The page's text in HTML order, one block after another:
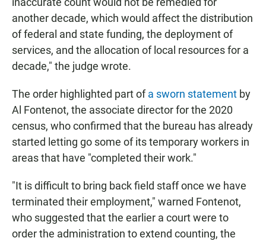
another decade, which would affect the distribution
of federal and state funding, the deployment of
services, and the allocation of local resources for a
decade," the judge wrote.
The order highlighted part ofa sworn statement by
Al Fontenot, the associate director for the 2020
census, who confirmed that the bureau has already
started letting go some of its temporary workers in
areas that have "completed their work."
"It is difficult to bring back field staff once we have
terminated their employment," warned Fontenot,
who suggested that the earlier a court were to
order the administration to extend counting, the